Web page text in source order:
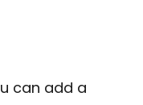
can add a